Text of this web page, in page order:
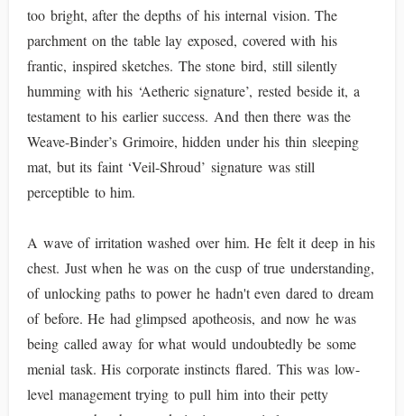
too bright, after the depths of his internal vision. The
parchment on the table lay exposed, covered with his
frantic, inspired sketches. The stone bird, still silently
humming with his ‘Aetheric signature’, rested beside it, a
testament to his earlier success. And then there was the
Weave-Binder’s Grimoire, hidden under his thin sleeping
mat, but its faint ‘Veil-Shroud’ signature was still
perceptible to him.
A wave of irritation washed over him. He felt it deep in his
chest. Just when he was on the cusp of true understanding,
of unlocking paths to power he hadn't even dared to dream
of before. He had glimpsed apotheosis, and now he was
being called away for what would undoubtedly be some
menial task. His corporate instincts flared. This was low-
level management trying to pull him into their petty